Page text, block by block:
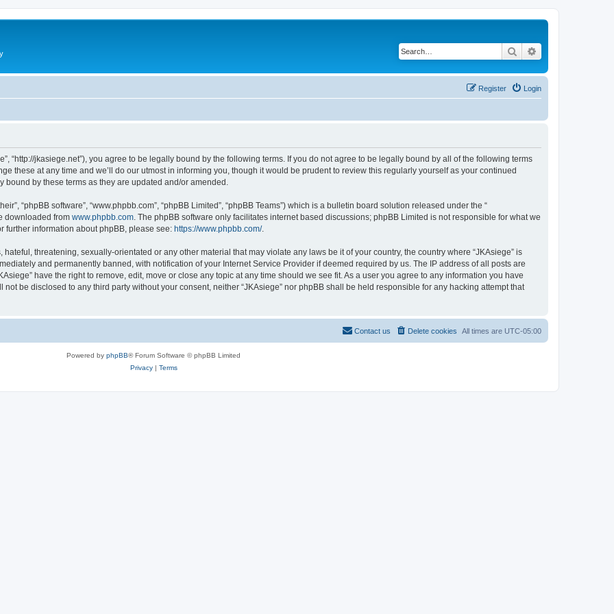
Search
Login
Register
“http://jkasiege.net”), you agree to be legally bound by the following terms. If you do not agree to be legally bound by all of the following terms
these at any time and we’ll do our utmost in informing you, though it would be prudent to review this regularly yourself as your continued
by these terms as they are updated and/or amended.
“phpBB software”, “www.phpbb.com”, “phpBB Limited”, “phpBB Teams”) which is a bulletin board solution released under the “
downloaded from www.phpbb.com . The phpBB software only facilitates internet based discussions; phpBB Limited is not responsible for what we
further information about phpBB, please see: https://www.phpbb.com/.
threatening, sexually-orientated or any other material that may violate any laws be it of your country, the country where “JKAsiege” is
and permanently banned, with notification of your Internet Service Provider if deemed required by us. The IP address of all posts are
have the right to remove, edit, move or close any topic at any time should we see fit. As a user you agree to any information you have
be disclosed to any third party without your consent, neither “JKAsiege” nor phpBB shall be held responsible for any hacking attempt that
All times are UTC-05:00
Delete cookies
Contact us
Powered by phpBB® Forum Software © phpBB Limited
Privacy| Terms